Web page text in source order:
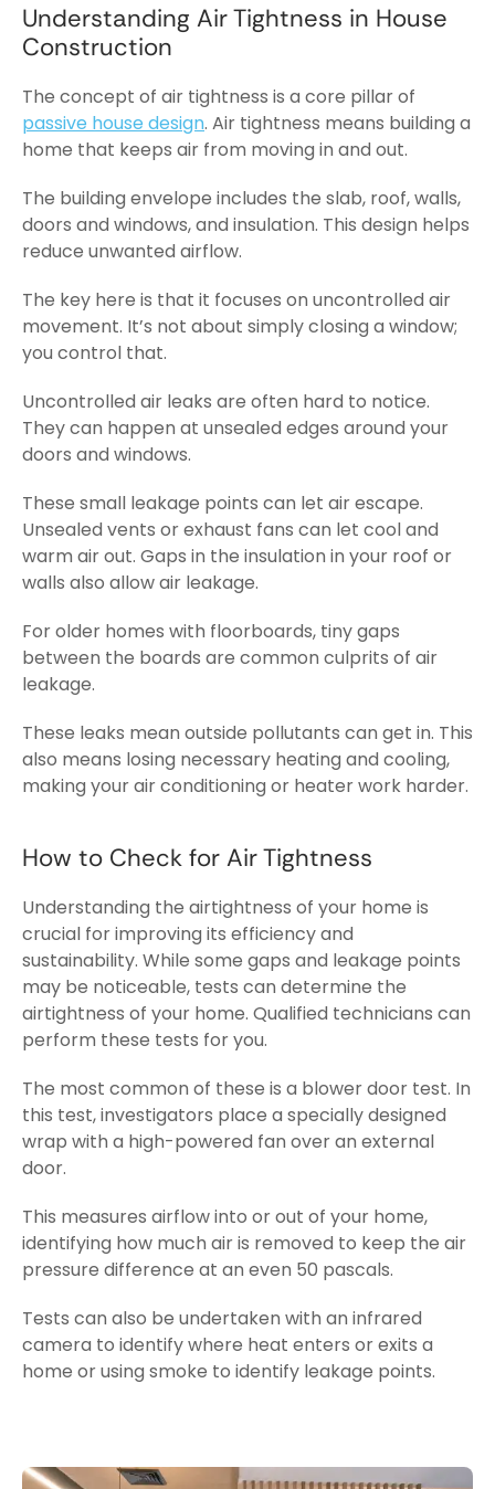
Understanding Air Tightness in House
Construction
The concept of air tightness is a core pillar of
passive house design. Air tightness means building a
home that keeps air from moving in and out.
The building envelope includes the slab, roof, walls,
doors and windows, and insulation. This design helps
reduce unwanted airflow.
The key here is that it focuses on uncontrolled air
movement. It’s not about simply closing a window;
you control that.
Uncontrolled air leaks are often hard to notice.
They can happen at unsealed edges around your
doors and windows.
These small leakage points can let air escape.
Unsealed vents or exhaust fans can let cool and
warm air out. Gaps in the insulation in your roof or
walls also allow air leakage.
For older homes with floorboards, tiny gaps
between the boards are common culprits of air
leakage.
These leaks mean outside pollutants can get in. This
also means losing necessary heating and cooling,
making your air conditioning or heater work harder.
How to Check for Air Tightness
Understanding the airtightness of your home is
crucial for improving its efficiency and
sustainability. While some gaps and leakage points
may be noticeable, tests can determine the
airtightness of your home. Qualified technicians can
perform these tests for you.
The most common of these is a blower door test. In
this test, investigators place a specially designed
wrap with a high-powered fan over an external
door.
This measures airflow into or out of your home,
identifying how much air is removed to keep the air
pressure difference at an even 50 pascals.
Tests can also be undertaken with an infrared
camera to identify where heat enters or exits a
home or using smoke to identify leakage points.